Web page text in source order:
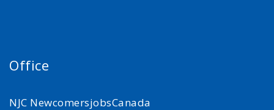
Office
NJC NewcomersjobsCanada